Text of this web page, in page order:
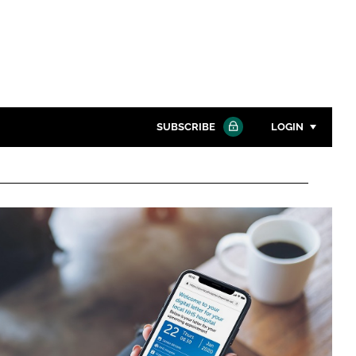
Close search
SUBSCRIBE LOGIN
Password
Password
Remember me